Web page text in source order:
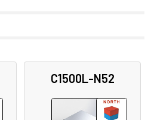
C1500L-N52